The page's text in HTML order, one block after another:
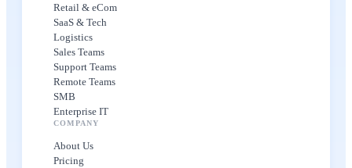
Retail & eCom
SaaS & Tech
Logistics
Sales Teams
Support Teams
Remote Teams
SMB
Enterprise IT
COMPANY
About Us
Pricing